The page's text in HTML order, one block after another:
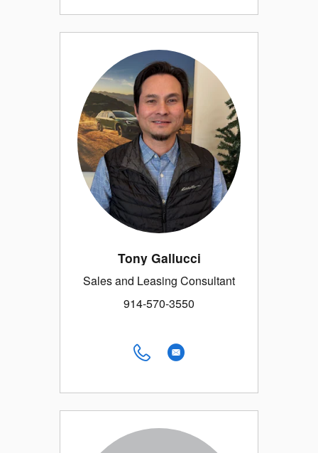
Tony Gallucci
Sales and Leasing Consultant
914-570-3550